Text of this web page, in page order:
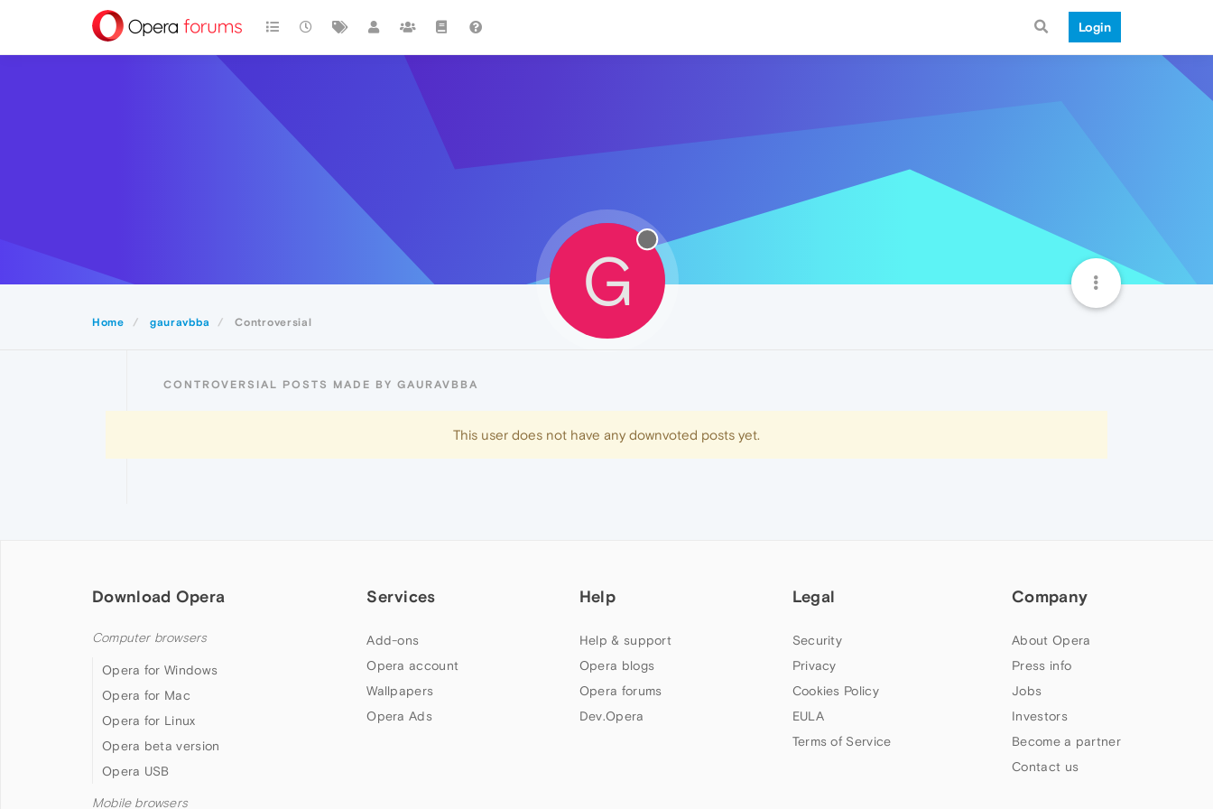
Login
Home gauravbba Controversial
G
CONTROVERSIAL POSTS MADE BY GAURAVBBA
This user does not have any downvoted posts yet.
Download Opera
Computer browsers
Opera for Windows
Opera for Mac
Opera for Linux
Opera beta version
Opera USB
Mobile browsers
Services
Add-ons
Opera account
Wallpapers
Opera Ads
Help
Help & support
Opera blogs
Opera forums
Dev.Opera
Legal
Security
Privacy
Cookies Policy
EULA
Terms of Service
Company
About Opera
Press info
Jobs
Investors
Become a partner
Contact us